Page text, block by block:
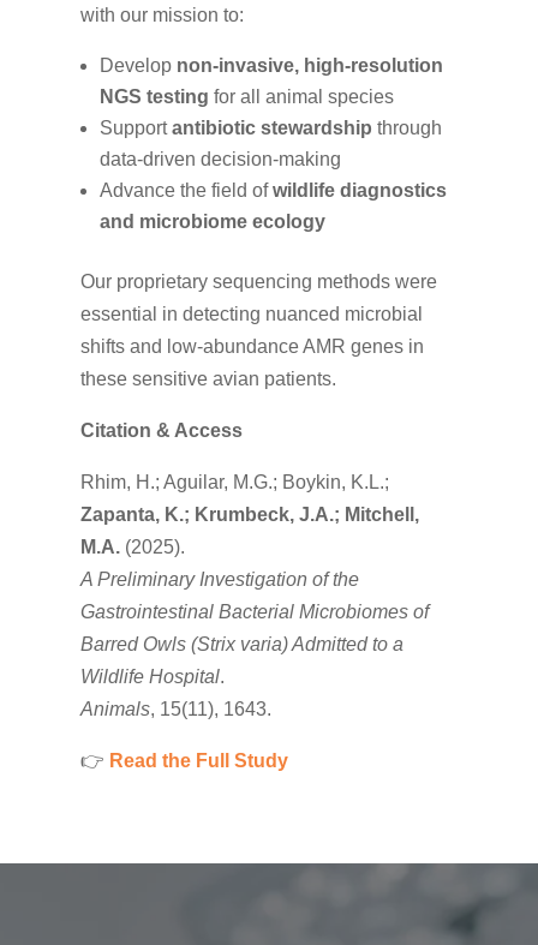
with our mission to:
Develop non-invasive, high-resolution
NGS testing for all animal species
Supportantibiotic stewardship through
data-driven decision-making
Advance the field ofwildlife diagnostics
and microbiome ecology
Our proprietary sequencing methods were
essential in detecting nuanced microbial
shifts and low-abundance AMR genes in
these sensitive avian patients.
Citation & Access
Rhim, H.; Aguilar, M.G.; Boykin, K.L.;
Zapanta, K.; Krumbeck, J.A.; Mitchell,
M.A. (2025).
A Preliminary Investigation of the
Gastrointestinal Bacterial Microbiomes of
Barred Owls (Strix varia) Admitted to a
Wildlife Hospital.
Animals, 15(11), 1643.
👉 Read the Full Study